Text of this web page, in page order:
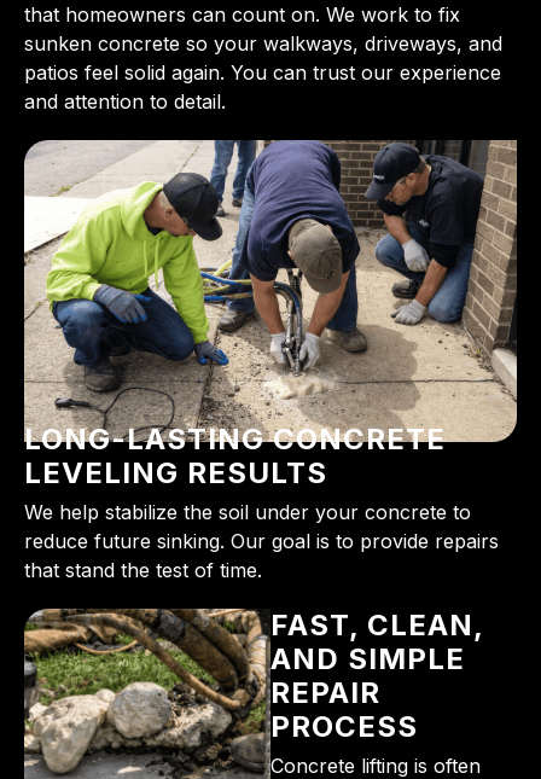
that homeowners can count on. We work to fix
sunken concrete so your walkways, driveways, and
patios feel solid again. You can trust our experience
and attention to detail.
LONG-LASTING CONCRETE
LEVELING RESULTS
We help stabilize the soil under your concrete to
reduce future sinking. Our goal is to provide repairs
that stand the test of time.
FAST, CLEAN,
AND SIMPLE
REPAIR
PROCESS
Concrete lifting is often